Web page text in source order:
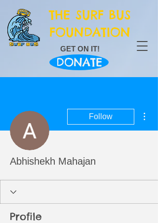
THE SURF BUS
FOUNDATION
GET ON IT!
DONATE
Follow
Abhishekh Mahajan
Profile